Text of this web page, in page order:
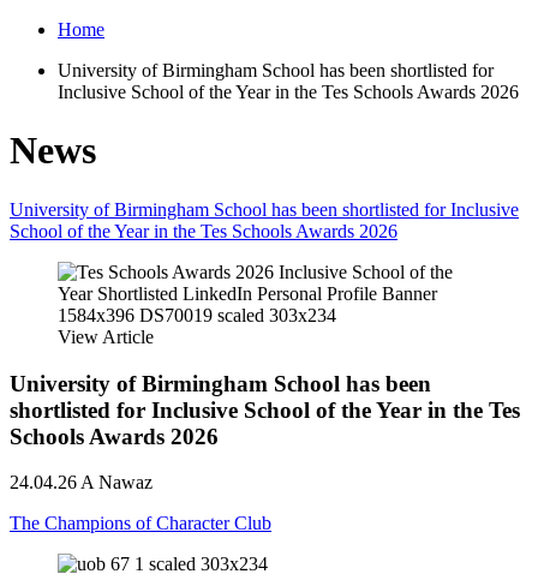
Home
University of Birmingham School has been shortlisted for
Inclusive School of the Year in the Tes Schools Awards 2026
News
University of Birmingham School has been shortlisted for Inclusive
School of the Year in the Tes Schools Awards 2026
View Article
University of Birmingham School has been
shortlisted for Inclusive School of the Year in the Tes
Schools Awards 2026
24.04.26 A Nawaz
The Champions of Character Club